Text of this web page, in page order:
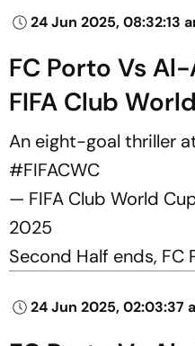
24 Jun 2025, 08:32:13
FC Porto Vs
FIFA Club
An eight-goal thriller
#FIFACWC
— FIFA Club World
2025
Second Half ends, FC
24 Jun 2025, 02:03:37